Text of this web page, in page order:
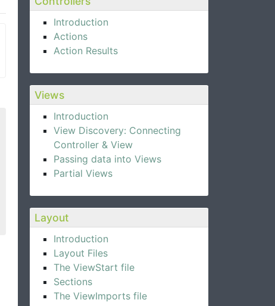
Introduction
Actions
Action Results
Views
Introduction
View Discovery: Connecting
Controller & View
Passing data into Views
Partial Views
Layout
Introduction
Layout Files
The ViewStart file
Sections
The ViewImports file